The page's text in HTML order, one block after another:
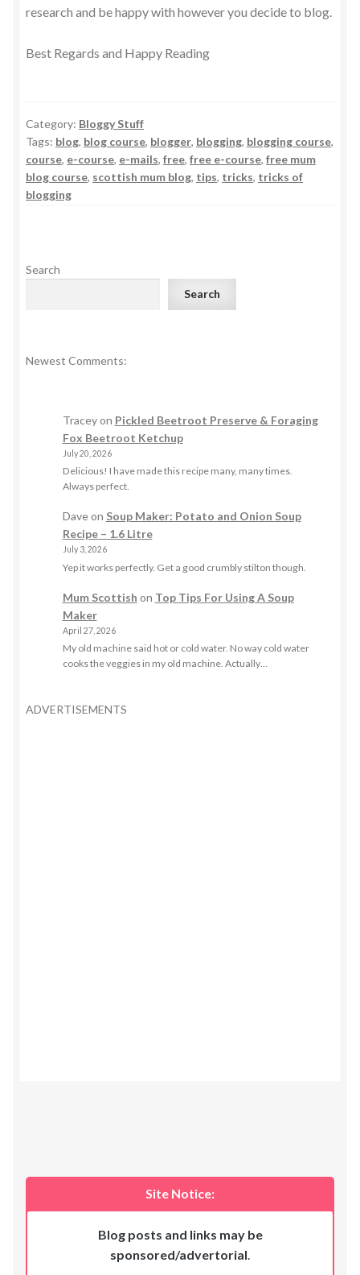
research and be happy with however you decide to blog.
Best Regards and Happy Reading
Category: Bloggy Stuff
Tags: blog, blog course, blogger, blogging, blogging course,
course, e-course, e-mails, free, free e-course, free mum
blog course, scottish mum blog, tips, tricks, tricks of
blogging
Search
Search
Newest Comments:
Traceyon Pickled Beetroot Preserve & Foraging
Fox Beetroot Ketchup
July 20, 2026
Delicious! I have made this recipe many, many times.
Always perfect.
Daveon Soup Maker: Potato and Onion Soup
Recipe – 1.6 Litre
July 3, 2026
Yep it works perfectly. Get a good crumbly stilton though.
Mum Scottish on Top Tips For Using A Soup
Maker
April 27, 2026
My old machine said hot or cold water. No way cold water
cooks the veggies in my old machine. Actually…
ADVERTISEMENTS
Site Notice:
Blog posts and links may be
sponsored/advertorial.